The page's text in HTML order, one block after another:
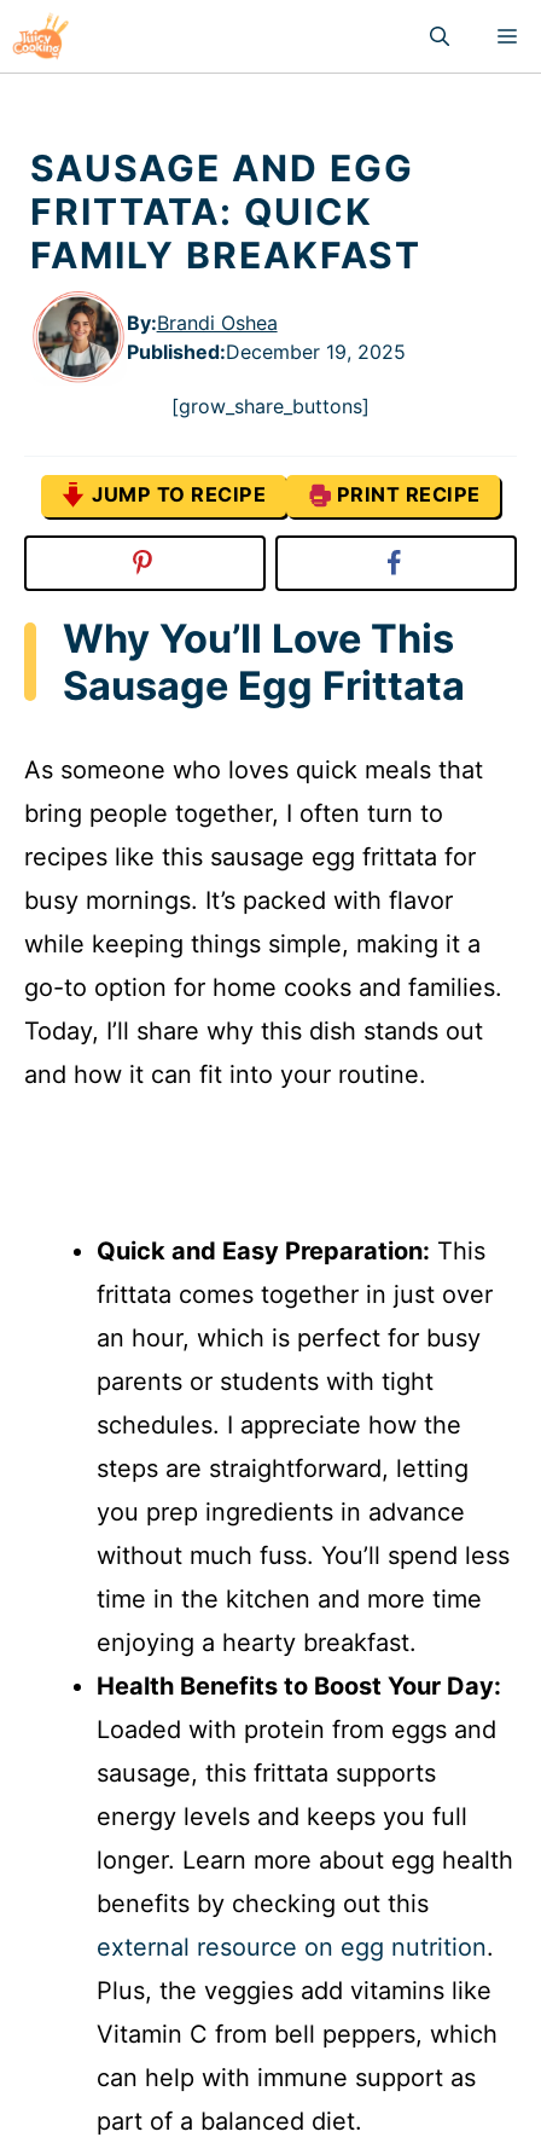
to
content
SAUSAGE AND EGG
FRITTATA: QUICK
FAMILY BREAKFAST
By:Brandi Oshea
Published:December 19, 2025
[grow_share_buttons]
JUMP TO RECIPE PRINT RECIPE
Why You’ll Love This
Sausage Egg Frittata
As someone who loves quick meals that
bring people together, I often turn to
recipes like this sausage egg frittata for
busy mornings. It’s packed with flavor
while keeping things simple, making it a
go-to option for home cooks and families.
Today, I’ll share why this dish stands out
and how it can fit into your routine.
Quick and Easy Preparation: This
frittata comes together in just over
an hour, which is perfect for busy
parents or students with tight
schedules. I appreciate how the
steps are straightforward, letting
you prep ingredients in advance
without much fuss. You’ll spend less
time in the kitchen and more time
enjoying a hearty breakfast.
Health Benefits to Boost Your Day:
Loaded with protein from eggs and
sausage, this frittata supports
energy levels and keeps you full
longer. Learn more about egg health
benefits by checking out this
external resource on egg nutrition.
Plus, the veggies add vitamins like
Vitamin C from bell peppers, which
can help with immune support as
part of a balanced diet.